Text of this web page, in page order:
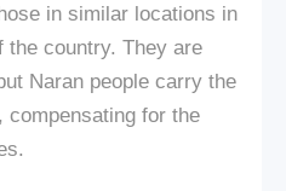
in similar locations in
the country. They are
Naran people carry the
compensating for the